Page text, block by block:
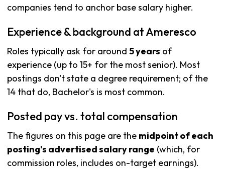
companies tend to anchor base salary higher.
Experience & background at Ameresco
Roles typically ask for around 5 years of
experience (up to 15+ for the most senior). Most
postings don't state a degree requirement; of the
14 that do, Bachelor's is most common.
Posted pay vs. total compensation
The figures on this page are the midpoint of each
posting's advertised salary range (which, for
commission roles, includes on-target earnings).